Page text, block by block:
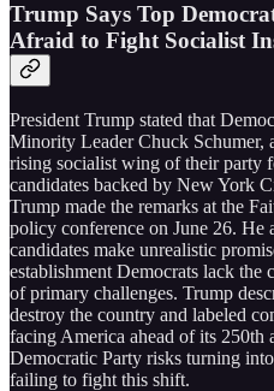
Trump Says Top
Afraid to Fight Socialist
President Trump stated that
Minority Leader Chuck Schumer,
rising socialist wing of their party
candidates backed by New York
Trump made the remarks at the
policy conference on June 26. He
candidates make unrealistic
establishment Democrats lack the
of primary challenges. Trump
destroy the country and labeled
facing America ahead of its 250th
Democratic Party risks turning
failing to fight this shift.